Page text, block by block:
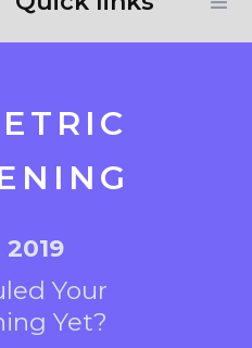
Your
Yet?